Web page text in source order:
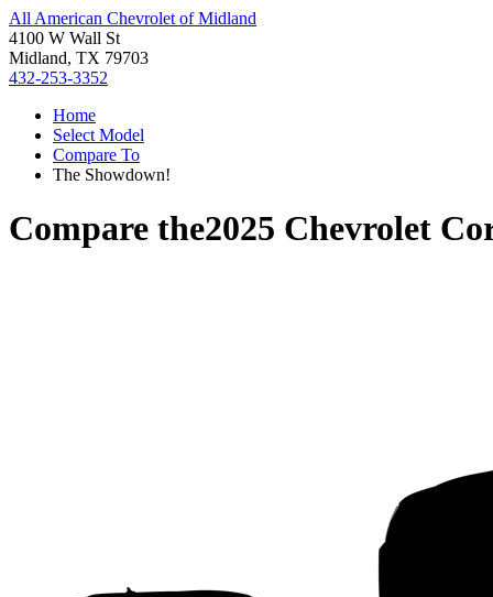
All American Chevrolet of Midland
4100 W Wall St
Midland, TX 79703
432-253-3352
Home
Select Model
Compare To
The Showdown!
Compare the2025 Chevrolet